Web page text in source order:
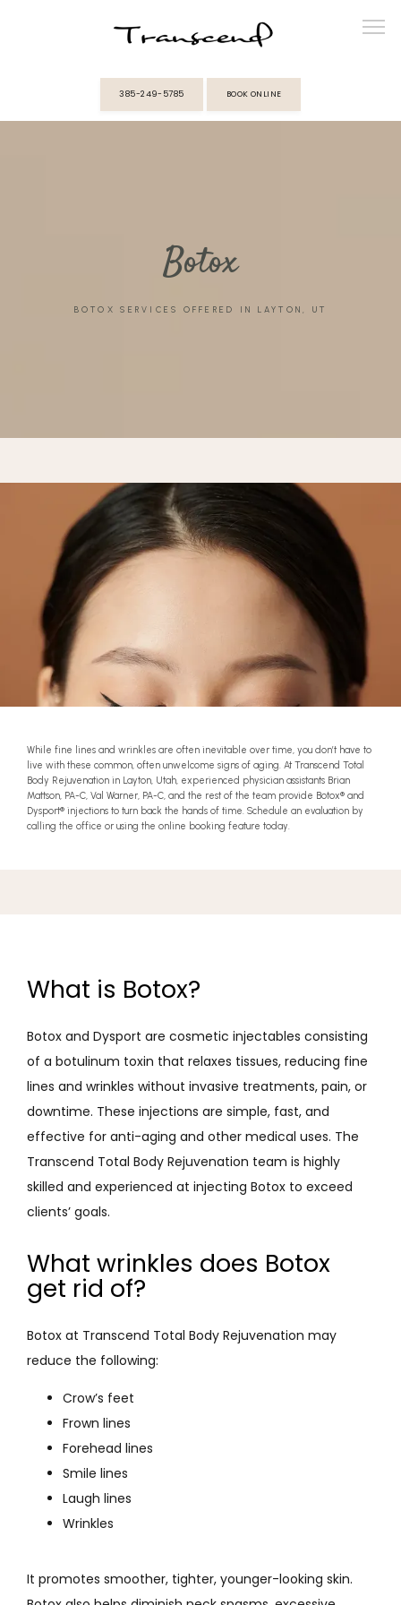
MEMBERSHIPS
CONTACT
BEFORE & AFTER GALLERY
385-249-5785 BOOK ONLINE
Botox
BOTOX SERVICES OFFERED IN LAYTON, UT
While fine lines and wrinkles are often inevitable over time, you don’t have to
live with these common, often unwelcome signs of aging. At Transcend Total
Body Rejuvenation in Layton, Utah, experienced physician assistants Brian
Mattson, PA-C, Val Warner, PA-C, and the rest of the team provide Botox® and
Dysport® injections to turn back the hands of time. Schedule an evaluation by
calling the office or using the online booking feature today.
What is Botox?
Botox and Dysport are cosmetic injectables consisting
of a botulinum toxin that relaxes tissues, reducing fine
lines and wrinkles without invasive treatments, pain, or
downtime. These injections are simple, fast, and
effective for anti-aging and other medical uses. The
Transcend Total Body Rejuvenation team is highly
skilled and experienced at injecting Botox to exceed
clients’ goals.
What wrinkles does Botox
get rid of?
Botox at Transcend Total Body Rejuvenation may
reduce the following:
Crow’s feet
Frown lines
Forehead lines
Smile lines
Laugh lines
Wrinkles
It promotes smoother, tighter, younger-looking skin.